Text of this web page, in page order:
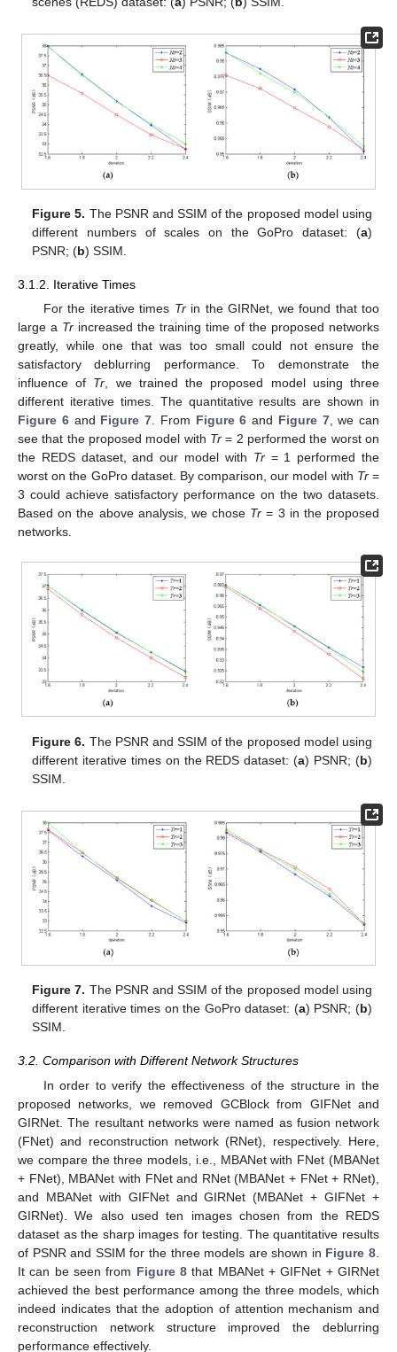
Figure 5. The PSNR and SSIM of the proposed model using
different numbers of scales on the GoPro dataset: (a)
PSNR; (b) SSIM.
3.1.2. Iterative Times
For the iterative times Trin the GIRNet, we found that too
large a Tr increased the training time of the proposed networks
greatly, while one that was too small could not ensure the
satisfactory deblurring performance. To demonstrate the
influence of Tr, we trained the proposed model using three
different iterative times. The quantitative results are shown in
Figure 6and Figure 7. From Figure 6 and Figure 7, we can
see that the proposed model with Tr = 2 performed the worst on
the REDS dataset, and our model with Tr= 1 performed the
worst on the GoPro dataset. By comparison, our model with Tr=
3 could achieve satisfactory performance on the two datasets.
Based on the above analysis, we chose Tr = 3 in the proposed
networks.
Figure 6. The PSNR and SSIM of the proposed model using
different iterative times on the REDS dataset: (a) PSNR; (b)
SSIM.
Figure 7. The PSNR and SSIM of the proposed model using
different iterative times on the GoPro dataset: (a) PSNR; (b)
SSIM.
3.2. Comparison with Different Network Structures
In order to verify the effectiveness of the structure in the
proposed networks, we removed GCBlock from GIFNet and
GIRNet. The resultant networks were named as fusion network
(FNet) and reconstruction network (RNet), respectively. Here,
we compare the three models, i.e., MBANet with FNet (MBANet
+ FNet), MBANet with FNet and RNet (MBANet + FNet + RNet),
and MBANet with GIFNet and GIRNet (MBANet + GIFNet +
GIRNet). We also used ten images chosen from the REDS
dataset as the sharp images for testing. The quantitative results
of PSNR and SSIM for the three models are shown in Figure 8
It can be seen from Figure 8 that MBANet + GIFNet + GIRNet
achieved the best performance among the three models, which
indeed indicates that the adoption of attention mechanism and
reconstruction network structure improved the deblurring
performance effectively.